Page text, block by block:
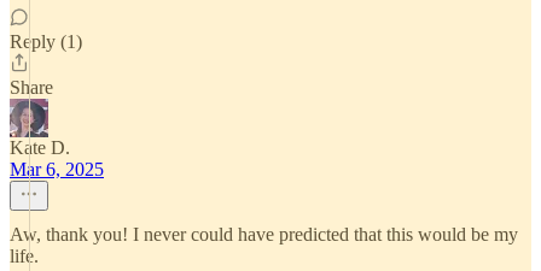
Reply (1)
Share
Kate D.
Mar 6, 2025
Aw, thank you! I never could have predicted that this would be my
life.